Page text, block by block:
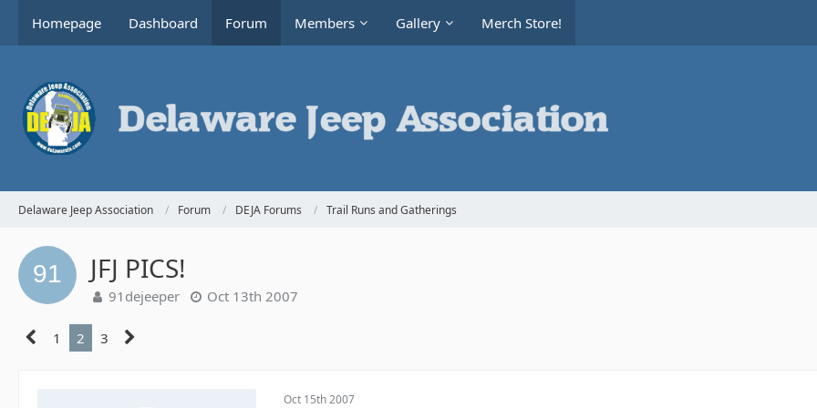
Homepage Dashboard Forum Members Gallery Merch Store!
Delaware Jeep Association Forum DEJA Forums Trail Runs and Gatherings
JFJ PICS!
91dejeeper Oct 13th 2007
1 2 3
Oct 15th 2007